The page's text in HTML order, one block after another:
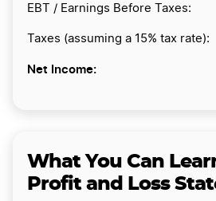
EBT / Earnings Before
Taxes (assuming a 15%
Net Income:
What You Can
Profit and Loss